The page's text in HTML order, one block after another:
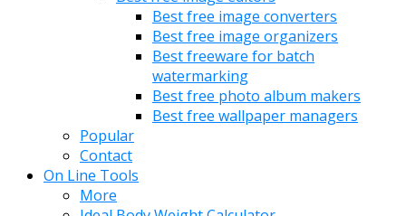
Best free image converters
Best free image organizers
Best freeware for batch
watermarking
Best free photo album makers
Best free wallpaper managers
Popular
Contact
On Line Tools
More